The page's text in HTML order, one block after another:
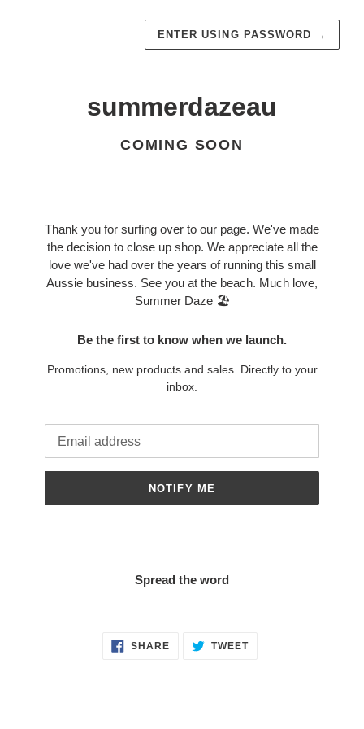
ENTER USING PASSWORD →
summerdazeau
COMING SOON
Thank you for surfing over to our page. We've made
the decision to close up shop. We appreciate all the
love we've had over the years of running this small
Aussie business. See you at the beach. Much love,
Summer Daze 🏖️
Be the first to know when we launch.
Promotions, new products and sales. Directly to your
inbox.
NOTIFY ME
Spread the word
SHARE SHARE TWEETTWEET